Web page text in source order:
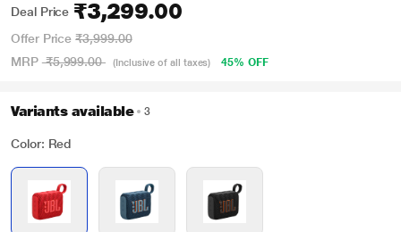
Deal Price ₹3,299.00
Offer Price ₹3,999.00
MRP ₹5,999.00 (Inclusive of all taxes) 45% OFF
Variants available 3
Color: Red